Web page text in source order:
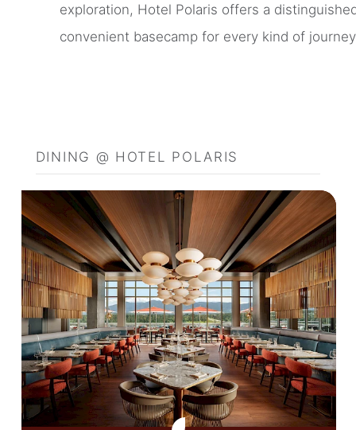
exploration, Hotel Polaris offers a
convenient basecamp for every kind of
DINING @ HOTEL POLARIS